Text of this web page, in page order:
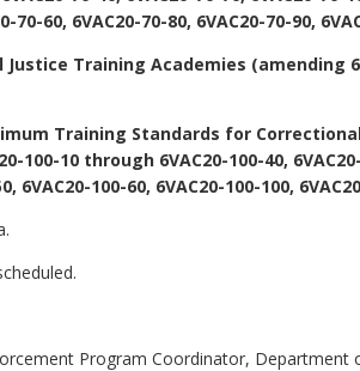
60, 6VAC20-70-80, 6VAC20-70-90,
Justice Training Academies (amending
Training Standards for
100-10 through 6VAC20-100-40,
100-60, 6VAC20-100-100,
Program Coordinator, Department